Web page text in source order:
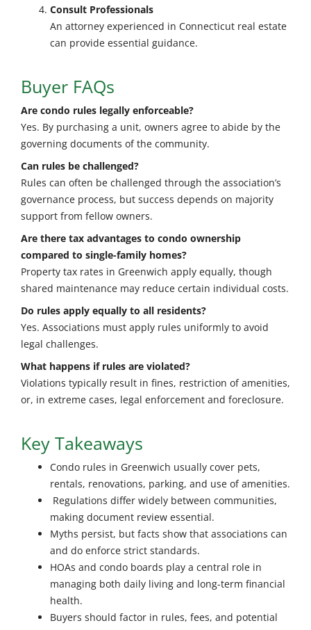
Consult Professionals
An attorney experienced in Connecticut real estate
can provide essential guidance.
Buyer FAQs
Are condo rules legally enforceable?
Yes. By purchasing a unit, owners agree to abide by the
governing documents of the community.
Can rules be challenged?
Rules can often be challenged through the association’s
governance process, but success depends on majority
support from fellow owners.
Are there tax advantages to condo ownership
compared to single-family homes?
Property tax rates in Greenwich apply equally, though
shared maintenance may reduce certain individual costs.
Do rules apply equally to all residents?
Yes. Associations must apply rules uniformly to avoid
legal challenges.
What happens if rules are violated?
Violations typically result in fines, restriction of amenities,
or, in extreme cases, legal enforcement and foreclosure.
Key Takeaways
Condo rules in Greenwich usually cover pets,
rentals, renovations, parking, and use of amenities.
Regulations differ widely between communities,
making document review essential.
Myths persist, but facts show that associations can
and do enforce strict standards.
HOAs and condo boards play a central role in
managing both daily living and long-term financial
health.
Buyers should factor in rules, fees, and potential